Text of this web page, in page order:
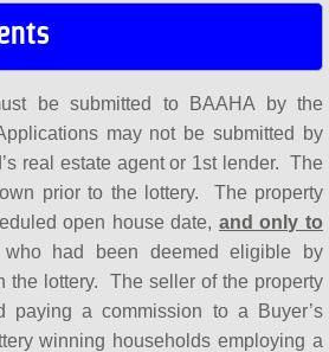
be submitted to BAAHA by the
may not be submitted by
real estate agent or 1st lender. The
prior to the lottery. The property
open house date, and only to
who had been deemed eligible by
the lottery. The seller of the property
paying a commission to a Buyer’s
winning households employing a